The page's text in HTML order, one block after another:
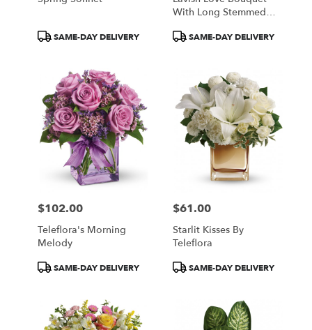
ProductSAME-DAY DELIVERY
With Long Stemmed
ProductSAME-DAY DELIVERY
Price:
$102.00
Teleflora's Morning
Melody
ProductSAME-DAY DELIVERY
Price:
$61.00
Starlit Kisses By
Teleflora
ProductSAME-DAY DELIVERY